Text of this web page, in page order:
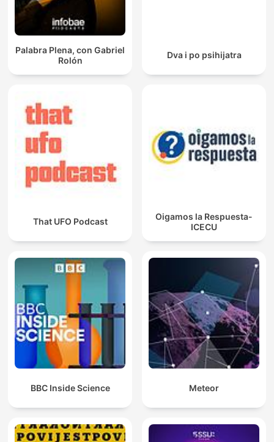
Palabra Plena, con Gabriel
Rolón
Dva i po psihijatra
That UFO Podcast
Oigamos la Respuesta-
ICECU
BBC Inside Science Meteor